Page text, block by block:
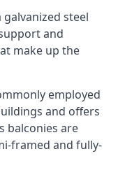
steel
and
make up the
employed
and offers
balconies are
framed and fully-